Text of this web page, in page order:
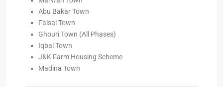
Abu Bakar Town
Faisal Town
Ghouri Town (All Phases)
Iqbal Town
J&K Farm Housing Scheme
Madina Town